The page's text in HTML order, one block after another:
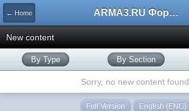
← Home ARMA3.RU Форум
New content
By Type By Section
Sorry, no new content found.
Full Version English (ENG)